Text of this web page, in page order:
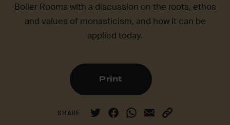
Boiler Rooms with a discussion on the roots, ethos
and values of monasticism, and how it can be
applied today.
Print
SHARE